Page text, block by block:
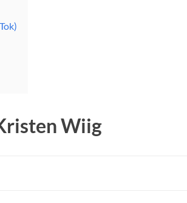
Wiig